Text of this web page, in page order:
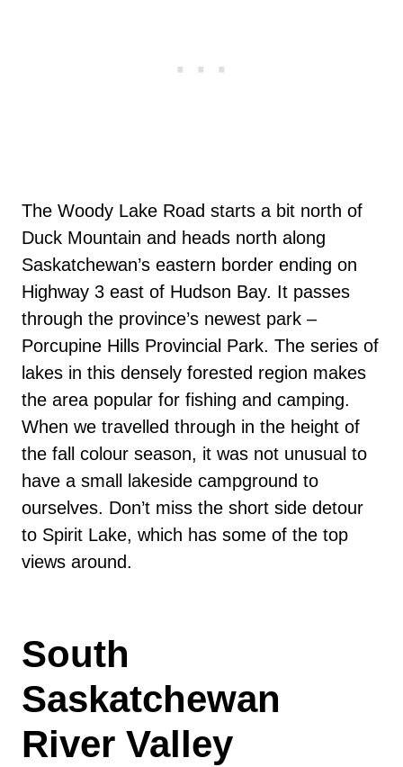
The Woody Lake Road starts a bit north of
Duck Mountain and heads north along
Saskatchewan’s eastern border ending on
Highway 3 east of Hudson Bay. It passes
through the province’s newest park –
Porcupine Hills Provincial Park. The series of
lakes in this densely forested region makes
the area popular for fishing and camping.
When we travelled through in the height of
the fall colour season, it was not unusual to
have a small lakeside campground to
ourselves. Don’t miss the short side detour
to Spirit Lake, which has some of the top
views around.
South
Saskatchewan
River Valley